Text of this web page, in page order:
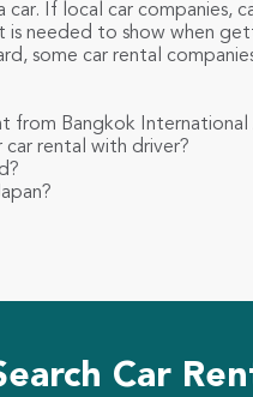
If local car companies,
is needed to show when
some car rental
from Bangkok
rental with driver?
Car